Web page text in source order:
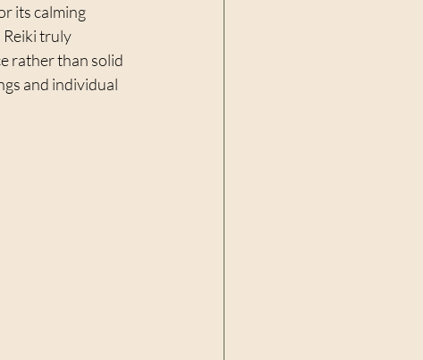
its calming
Reiki truly
rather than solid
and individual